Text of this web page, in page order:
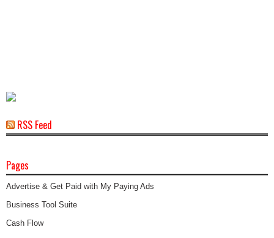
RSS Feed
Pages
Advertise & Get Paid with My Paying Ads
Business Tool Suite
Cash Flow